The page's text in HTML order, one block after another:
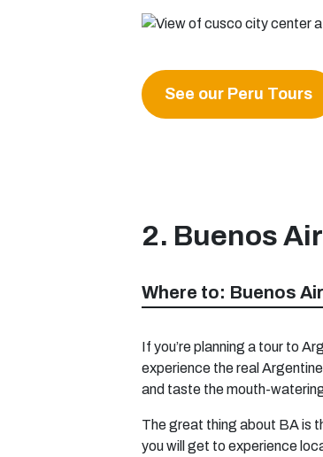
See our Peru Tours
2. Buenos
Where to: Buenos
If you’re planning a tour to
experience the real
and taste the mouth-
The great thing about BA is
you will get to experience